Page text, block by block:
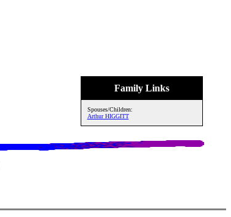
Family Links
Spouses/Children:
Arthur HIGGITT